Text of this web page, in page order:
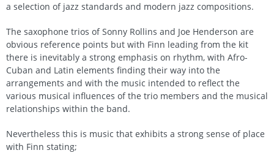
a selection of jazz standards and modern jazz compositions.
The saxophone trios of Sonny Rollins and Joe Henderson are
obvious reference points but with Finn leading from the kit
there is inevitably a strong emphasis on rhythm, with Afro-
Cuban and Latin elements finding their way into the
arrangements and with the music intended to reflect the
various musical influences of the trio members and the musical
relationships within the band.
Nevertheless this is music that exhibits a strong sense of place
with Finn stating;